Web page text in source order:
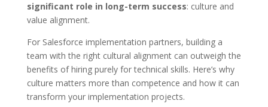
significant role in long-term success: culture and
value alignment.
For Salesforce implementation partners, building a
team with the right cultural alignment can outweigh the
benefits of hiring purely for technical skills. Here’s why
culture matters more than competence and how it can
transform your implementation projects.